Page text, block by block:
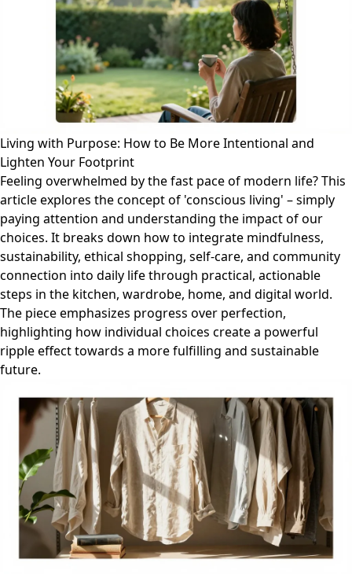
Living with Purpose: How to Be More Intentional and
Lighten Your Footprint
Feeling overwhelmed by the fast pace of modern life? This
article explores the concept of 'conscious living' – simply
paying attention and understanding the impact of our
choices. It breaks down how to integrate mindfulness,
sustainability, ethical shopping, self-care, and community
connection into daily life through practical, actionable
steps in the kitchen, wardrobe, home, and digital world.
The piece emphasizes progress over perfection,
highlighting how individual choices create a powerful
ripple effect towards a more fulfilling and sustainable
future.